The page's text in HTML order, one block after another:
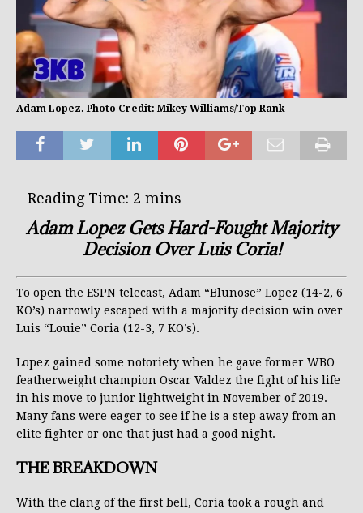
Adam Lopez. Photo Credit: Mikey Williams/Top Rank
Adam Lopez Gets Hard-Fought Majority
Decision Over Luis Coria!
To open the ESPN telecast, Adam “Blunose” Lopez (14-2, 6
KO’s) narrowly escaped with a majority decision win over
Luis “Louie” Coria (12-3, 7 KO’s).
Lopez gained some notoriety when he gave former WBO
featherweight champion Oscar Valdez the fight of his life
in his move to junior lightweight in November of 2019.
Many fans were eager to see if he is a step away from an
elite fighter or one that just had a good night.
THE BREAKDOWN
With the clang of the first bell, Coria took a rough and